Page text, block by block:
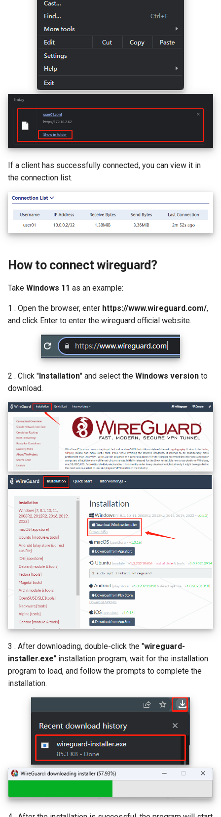
If a client has successfully connected, you can view it in
the connection list.
How to connect wireguard?
Take Windows 11 as an example:
1 . Open the browser, enter https://www.wireguard.com/,
and click Enter to enter the wireguard official website.
2 . Click " Installation" and select the Windows version to
download.
3 . After downloading, double-click the "wireguard-
installer.exe" installation program, wait for the installation
program to load, and follow the prompts to complete the
installation.